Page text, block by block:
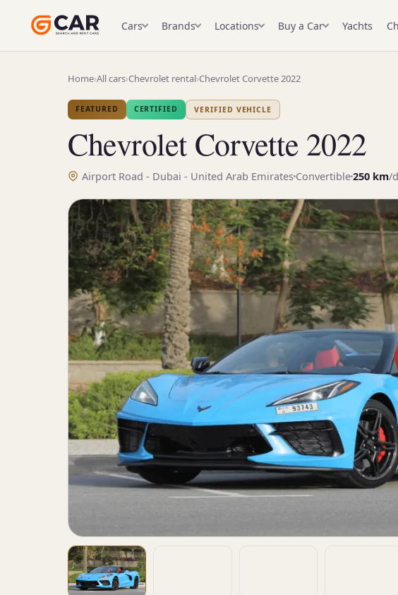
Cars Brands Locations Buy a Car Yachts
Home›All cars›Chevrolet rental›Chevrolet Corvette 2022
FEATURED CERTIFIED VERIFIED VEHICLE
Chevrolet Corvette 2022
Airport Road - Dubai - United Arab Emirates Convertible250 km/